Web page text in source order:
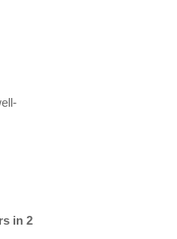
in 2